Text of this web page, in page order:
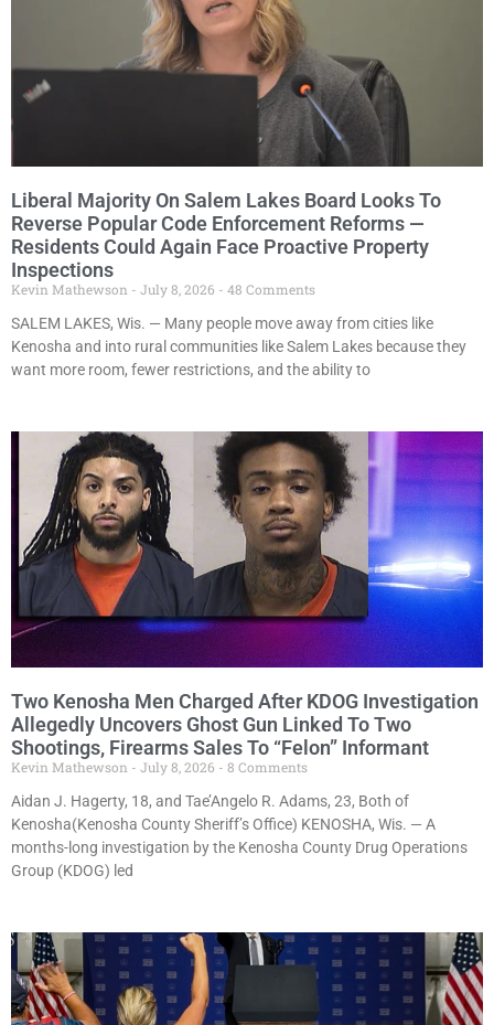
Liberal Majority On Salem Lakes Board Looks To
Reverse Popular Code Enforcement Reforms —
Residents Could Again Face Proactive Property
Inspections
Kevin Mathewson July 8, 2026
48 Comments
SALEM LAKES, Wis. — Many people move away from cities like
Kenosha and into rural communities like Salem Lakes because they
want more room, fewer restrictions, and the ability to
Two Kenosha Men Charged After KDOG Investigation
Allegedly Uncovers Ghost Gun Linked To Two
Shootings, Firearms Sales To “Felon” Informant
Kevin Mathewson July 8, 2026
8 Comments
Aidan J. Hagerty, 18, and Tae’Angelo R. Adams, 23, Both of
Kenosha(Kenosha County Sheriff’s Office) KENOSHA, Wis. — A
months-long investigation by the Kenosha County Drug Operations
Group (KDOG) led